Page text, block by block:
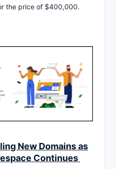
the price of $400,000.
New Domains as
Continues